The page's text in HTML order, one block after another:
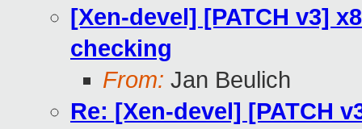
[Xen-devel] [PATCH v3]
checking
From: Jan Beulich
Re: [Xen-devel] [PATCH